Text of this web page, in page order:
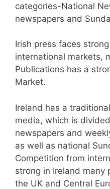
categories-National
newspapers and
Irish press faces
international markets,
Publications has a
Market.
Ireland has a
media, which is
newspapers and
as well as national
Competition from
strong in Ireland many
the UK and Central